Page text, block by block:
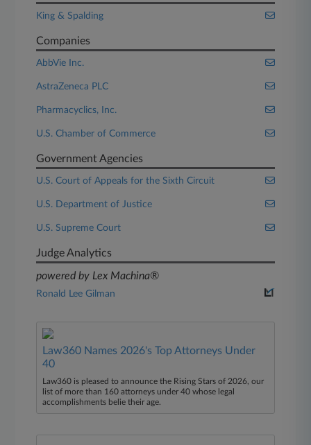
King & Spalding
Companies
AbbVie Inc.
AstraZeneca PLC
Pharmacyclics, Inc.
U.S. Chamber of Commerce
Government Agencies
U.S. Court of Appeals for the Sixth Circuit
U.S. Department of Justice
U.S. Supreme Court
Judge Analytics
powered by Lex Machina®
Ronald Lee Gilman
Law360 Names 2026's Top Attorneys Under
40
Law360 is pleased to announce the Rising Stars of 2026, our
list of more than 160 attorneys under 40 whose legal
accomplishments belie their age.